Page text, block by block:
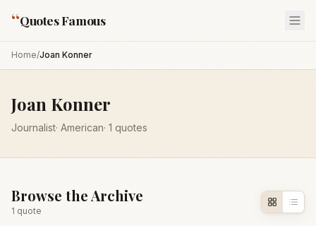
“Quotes Famous
Home/Joan Konner
Joan Konner
Journalist· American· 1 quotes
Browse the Archive
1 quote